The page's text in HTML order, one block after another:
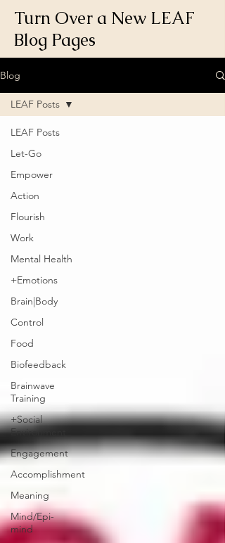
Turn Over a New LEAF
Blog Pages
Blog
LEAF Posts
Let-Go
Empower
Action
Flourish
Work
Mental Health
+Emotions
Brain|Body
Control
Food
Biofeedback
Brainwave
Training
+Social
Environment
Engagement
Accomplishment
Meaning
Mind/Epi-
mind
LEAF Posts